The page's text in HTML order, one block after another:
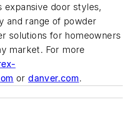
expansive door styles,
and range of powder
solutions for homeowners
market. For more
or danver.com.